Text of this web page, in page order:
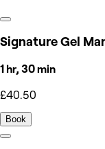
Signature Gel
1 hr, 30 min
£40.50
Book